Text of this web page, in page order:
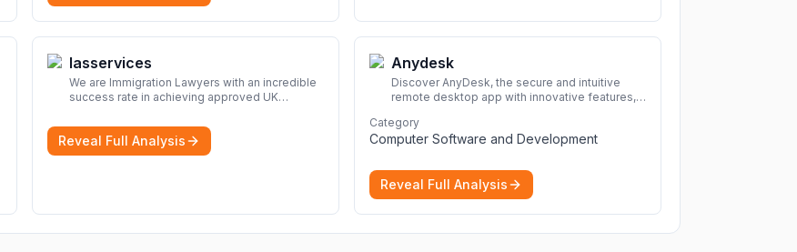
Iasservices
We are Immigration Lawyers with an incredible
success rate in achieving approved UK
Solicitors are here to help.
Reveal Full Analysis
Anydesk
Discover AnyDesk, the secure and intuitive
remote desktop app with innovative features,
application across devices.
Category
Computer Software and Development
Reveal Full Analysis